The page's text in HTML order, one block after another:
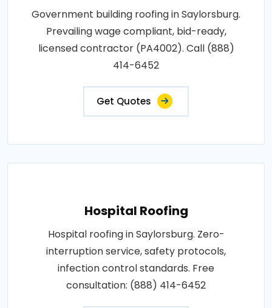
Government building roofing in Saylorsburg.
Prevailing wage compliant, bid-ready,
licensed contractor (PA4002). Call (888)
414-6452
Get Quotes
Hospital Roofing
Hospital roofing in Saylorsburg. Zero-
interruption service, safety protocols,
infection control standards. Free
consultation: (888) 414-6452